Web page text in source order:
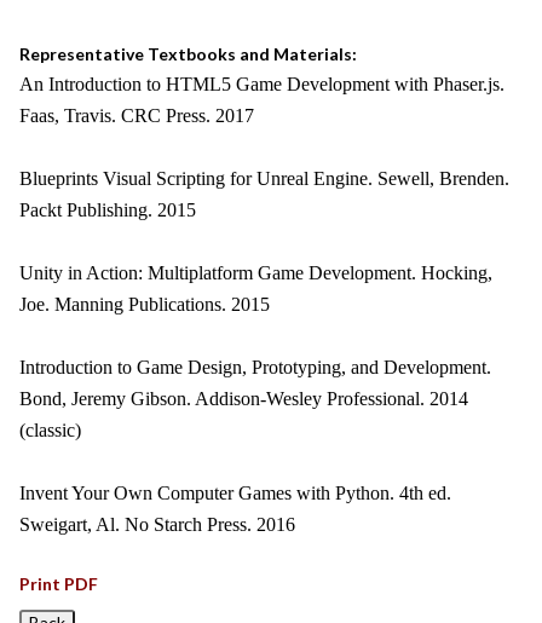
Representative Textbooks and Materials:
An Introduction to HTML5 Game Development with Phaser.js.
Faas, Travis. CRC Press. 2017
Blueprints Visual Scripting for Unreal Engine. Sewell, Brenden.
Packt Publishing. 2015
Unity in Action: Multiplatform Game Development. Hocking,
Joe. Manning Publications. 2015
Introduction to Game Design, Prototyping, and Development.
Bond, Jeremy Gibson. Addison-Wesley Professional. 2014
(classic)
Invent Your Own Computer Games with Python. 4th ed.
Sweigart, Al. No Starch Press. 2016
Print PDF